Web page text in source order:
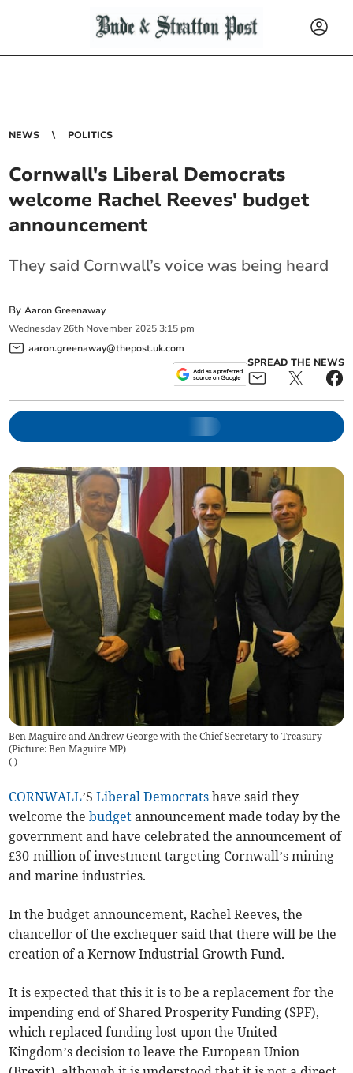
NEWS POLITICS
Cornwall's Liberal Democrats
welcome Rachel Reeves' budget
announcement
They said Cornwall’s voice was being heard
ByAaron Greenaway
Wednesday 26th November 2025 3:15 pm
aaron.greenaway@thepost.uk.com
SPREAD THE NEWS
Ben Maguire and Andrew George with the Chief Secretary to Treasury
(Picture: Ben Maguire MP)
( )
CORNWALL’SLiberal Democrats have said they
welcome thebudget announcement made today by the
government and have celebrated the announcement of
£30-million of investment targeting Cornwall’s mining
and marine industries.
In the budget announcement, Rachel Reeves, the
chancellor of the exchequer said that there will be the
creation of a Kernow Industrial Growth Fund.
It is expected that this it is to be a replacement for the
impending end of Shared Prosperity Funding (SPF),
which replaced funding lost upon the United
Kingdom’s decision to leave the European Union